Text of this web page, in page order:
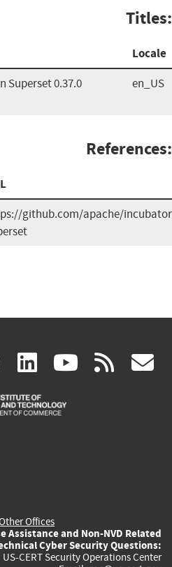
Titles:
Locale
Superset 0.37.0
en_US
References:
github.com/apache/
facebook
(link
is
linkedin
(link
is
(link rss
Offices
Assistance and Non-NVD Related
Cyber Security Questions:
US-CERT Security Operations Center